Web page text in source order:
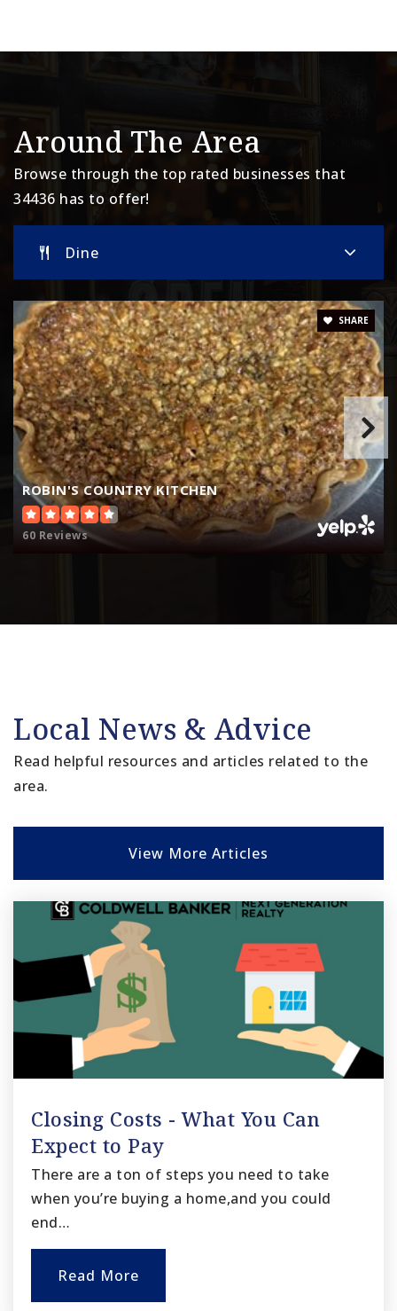
Around The Area
Browse through the top rated businesses that
34436 has to offer!
Dine
ROBIN'S COUNTRY KITCHEN
60 Reviews
SHARE
Local News & Advice
Read helpful resources and articles related to the
area.
View More Articles
Closing Costs - What You Can
Expect to Pay
There are a ton of steps you need to take
when you’re buying a home,and you could
end…
Read More